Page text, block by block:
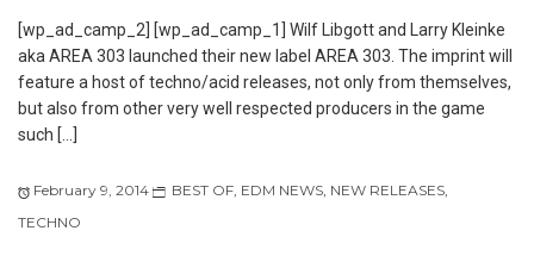
[wp_ad_camp_2] [wp_ad_camp_1] Wilf Libgott and Larry Kleinke
aka AREA 303 launched their new label AREA 303. The imprint will
feature a host of techno/acid releases, not only from themselves,
but also from other very well respected producers in the game
such […]
February 9, 2014 BEST OF, EDM NEWS, NEW RELEASES,
TECHNO